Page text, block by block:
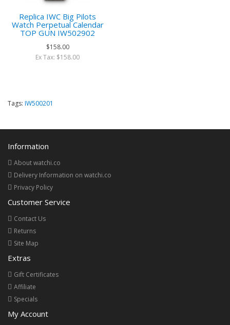
Replica IWC Big Pilots
Watch Perpetual Calendar
TOP GUN IW502902
$158.00
Ex Tax: $158.00
Tags: IW500201
Information
About watchi.co
Delivery Information on watchi.co
Privacy Policy
Customer Service
Contact Us
Returns
Site Map
Extras
Gift Certificates
Affiliate
Specials
My Account